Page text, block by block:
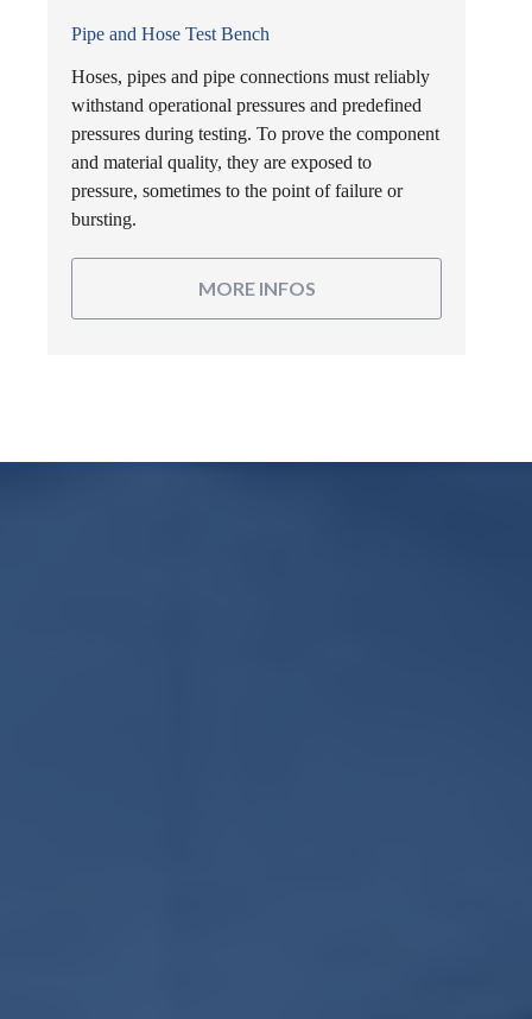
Pipe and Hose Test Bench
Hoses, pipes and pipe connections must reliably
withstand operational pressures and predefined
pressures during testing. To prove the component
and material quality, they are exposed to
pressure, sometimes to the point of failure or
bursting.
MORE INFOS